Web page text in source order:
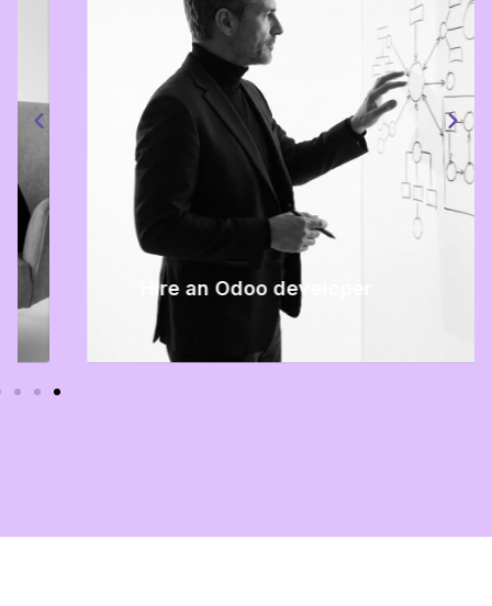
Hire an Odoo developer
extend, improve, or support your Odoo